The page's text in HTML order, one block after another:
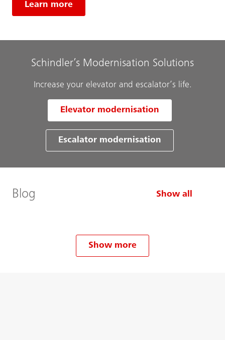
Learn more
Schindler’s Modernisation Solutions
Increase your elevator and escalator’s life.
Elevator modernisation
Escalator modernisation
Blog Show all
Show more